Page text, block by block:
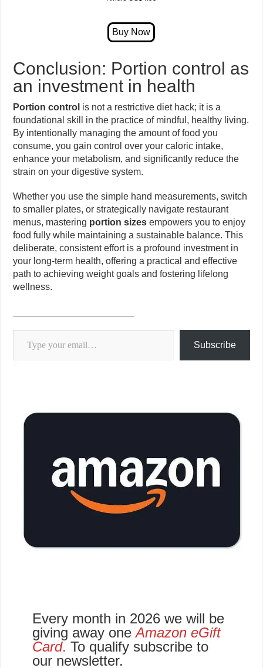
Conclusion: Portion control as
an investment in health
Portion control is not a restrictive diet hack; it is a
foundational skill in the practice of mindful, healthy living.
By intentionally managing the amount of food you
consume, you gain control over your caloric intake,
enhance your metabolism, and significantly reduce the
strain on your digestive system.
Whether you use the simple hand measurements, switch
to smaller plates, or strategically navigate restaurant
menus, mastering portion sizes empowers you to enjoy
food fully while maintaining a sustainable balance. This
deliberate, consistent effort is a profound investment in
your long-term health, offering a practical and effective
path to achieving weight goals and fostering lifelong
wellness.
Type your email…
Subscribe
Every month in 2026 we will be
giving away oneAmazon eGift
Card. To qualify subscribe to
our newsletter.